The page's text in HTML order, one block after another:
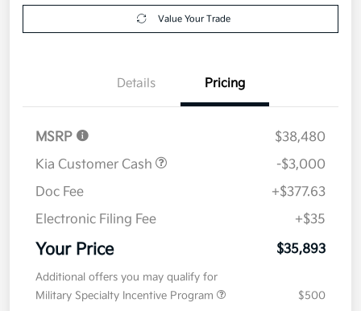
Value Your Trade
Details Pricing
MSRP
$38,480
Kia Customer Cash
-$3,000
Doc Fee
+$377.63
Electronic Filing Fee
+$35
Your Price $35,893
Additional offers you may qualify for
Military Specialty Incentive Program
$500